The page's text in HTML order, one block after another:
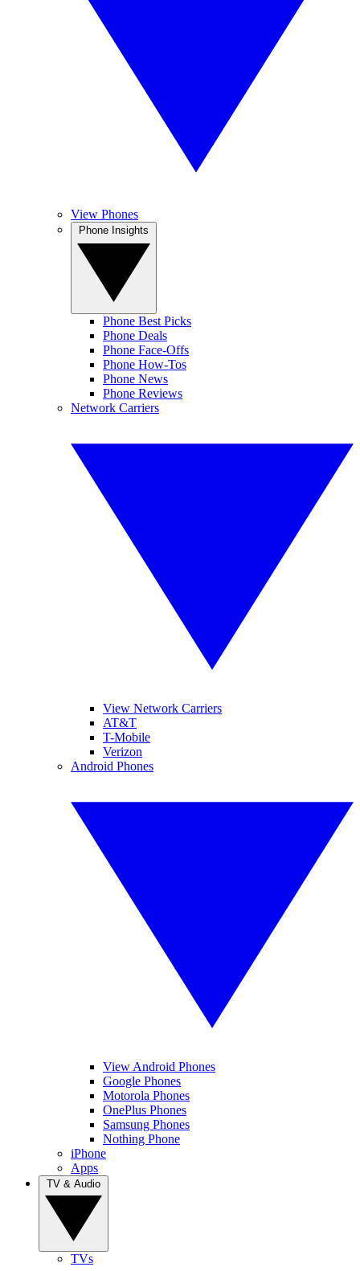
View Phones
Phone Best Picks
Phone Deals
Phone Face-Offs
Phone How-Tos
Phone News
Phone Reviews
Network Carriers
View Network Carriers
AT&T
T-Mobile
Verizon
Android Phones
View Android Phones
Google Phones
Motorola Phones
OnePlus Phones
Samsung Phones
Nothing Phone
iPhone
Apps
TVs